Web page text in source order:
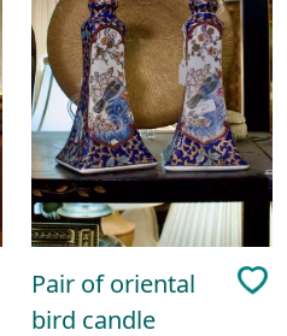
Pair of oriental
bird candle